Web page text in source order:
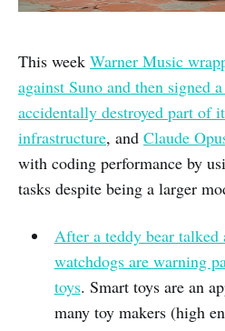
This week Warner Music
against Suno and then signed
accidentally destroyed part of
infrastructure, and Claude
with coding performance by
tasks despite being a larger
After a teddy bear
watchdogs are warning
toys. Smart toys are an
many toy makers (high